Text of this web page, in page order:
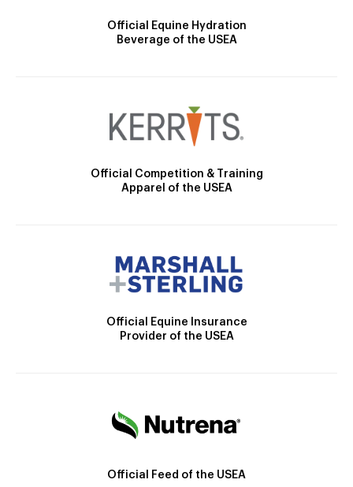
Official Equine Hydration
Beverage of the USEA
Official Competition & Training
Apparel of the USEA
Official Equine Insurance
Provider of the USEA
Official Feed of the USEA